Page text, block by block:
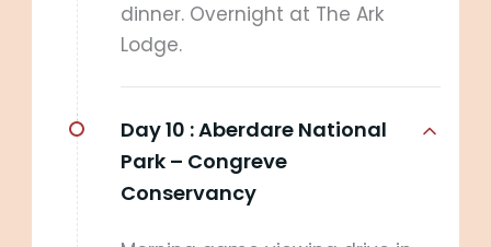
dinner. Overnight at The Ark
Lodge.
Day 10 :Aberdare National
Park – Congreve
Conservancy